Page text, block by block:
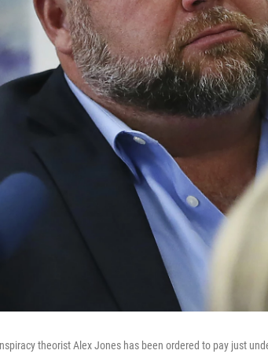
theorist Alex Jones has been ordered to pay just